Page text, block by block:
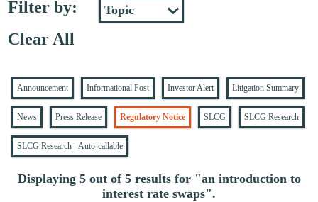
Filter by:
Clear All
Announcement Informational Post Investor Alert Litigation Summary
News Press Release Regulatory Notice SLCG SLCG Research
SLCG Research - Auto-callable
Displaying 5 out of 5 results for "an introduction to
interest rate swaps".